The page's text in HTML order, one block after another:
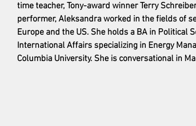
time teacher, Tony-award winner Terry
performer, Aleksandra worked in the fields of
Europe and the US. She holds a BA in Political
International Affairs specializing in Energy
Columbia University. She is conversational in